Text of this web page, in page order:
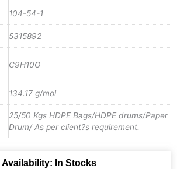
104-54-1
5315892
C9H10O
134.17 g/mol
25/50 Kgs HDPE Bags/HDPE drums/Paper
Drum/ As per client?s requirement.
Availability: In Stocks